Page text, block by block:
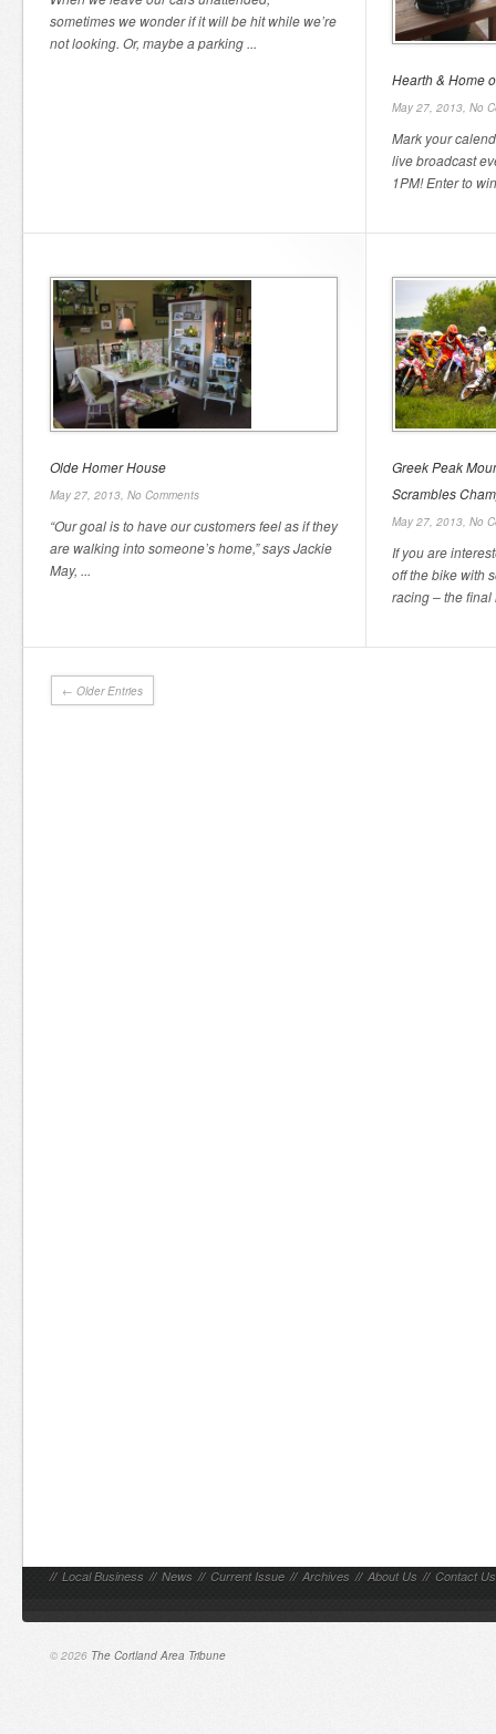
sometimes we wonder if it will be hit while we’re
not looking. Or, maybe a parking ...
Hearth & Home
May 27, 2013, No
Mark your
live broadcast
1PM! Enter to
Olde Homer House
May 27, 2013, No Comments
“Our goal is to have our customers feel as if they
are walking into someone’s home,” says Jackie
May, ...
Greek Peak
Scrambles
May 27, 2013, No
If you are
off the bike with
racing – the final
← Older Entries
// Local Business // News // Current Issue // Archives // About Us // Contact Us
© 2026 The Cortland Area Tribune